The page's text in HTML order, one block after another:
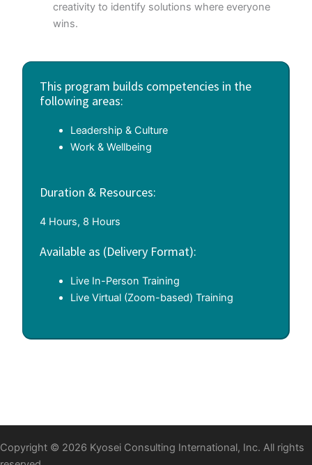
creativity to identify solutions where everyone
wins.
This program builds competencies in the
following areas:
Leadership & Culture
Work & Wellbeing
Duration & Resources:
4 Hours, 8 Hours
Available as (Delivery Format):
Live In-Person Training
Live Virtual (Zoom-based) Training
Copyright © 2026 Kyosei Consulting International, Inc. All rights